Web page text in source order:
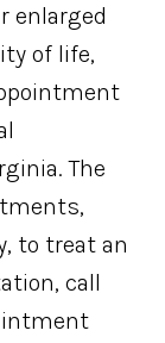
enlarged
of life,
The
to treat an
call